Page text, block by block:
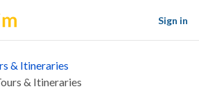
Sign in
& Itineraries
& Itineraries